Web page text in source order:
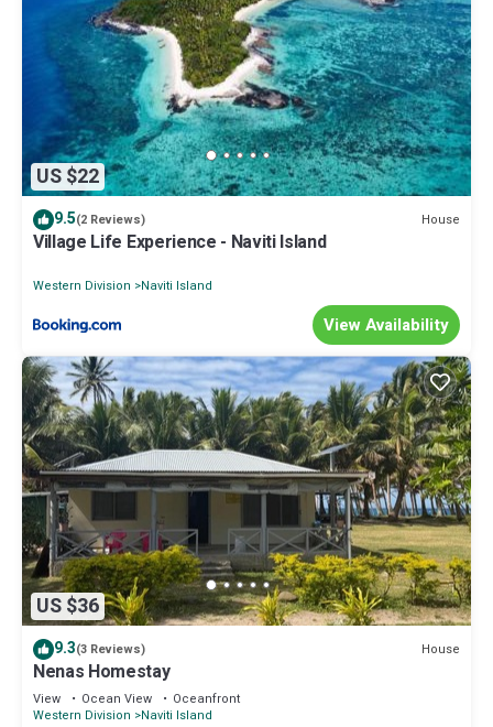
US $22
9.5(2 Reviews) House
Village Life Experience - Naviti Island
Western Division Naviti Island
View Availability
US $36
9.3(3 Reviews) House
Nenas Homestay
View Ocean View
Oceanfront
Western Division
Naviti Island